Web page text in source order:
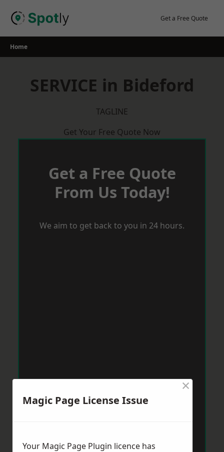
Get a Free Quote
Home
SERVICE in Bideford
TAGLINE
Get Your Free Quote Now
Get a Free Quote
From Us Today!
We aim to get back to you in 24 hours.
Magic Page License Issue
×
Your Magic Page Plugin licence has